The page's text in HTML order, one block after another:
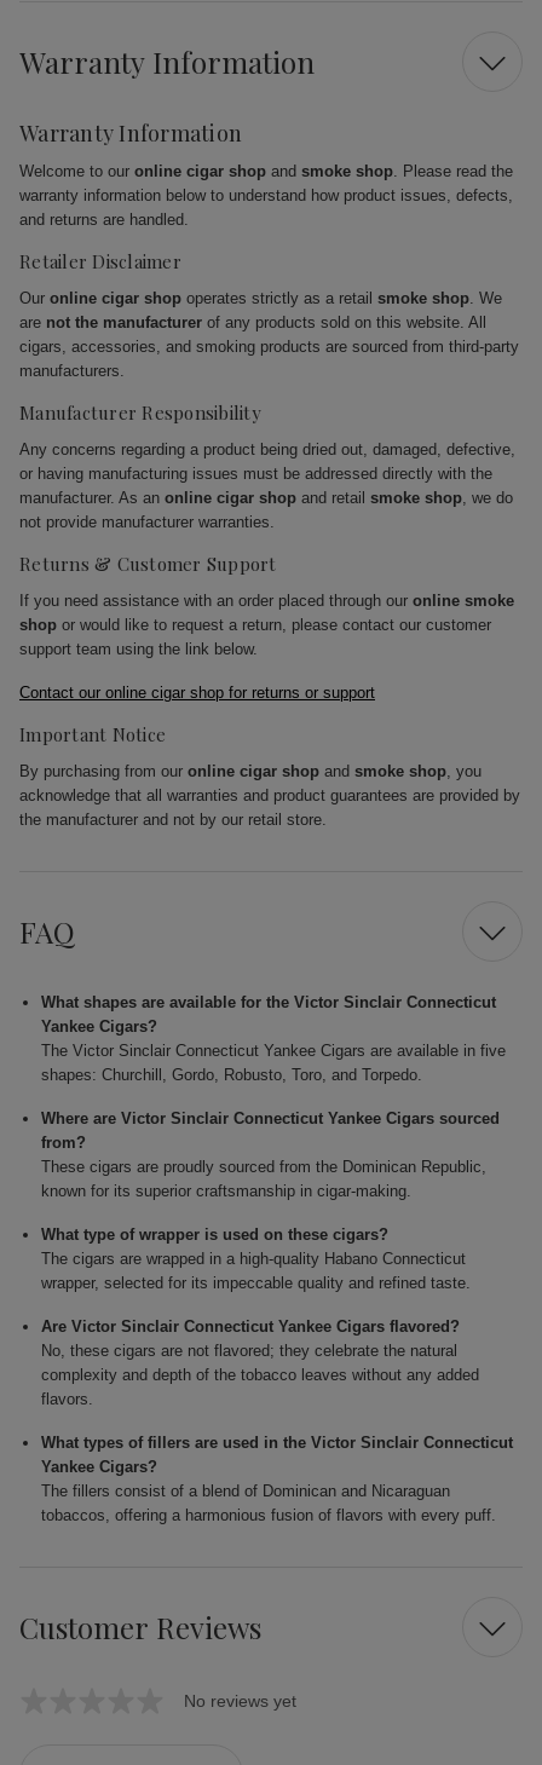
Warranty Information
Warranty Information
Welcome to our online cigar shop and smoke shop. Please read the
warranty information below to understand how product issues, defects,
and returns are handled.
Retailer Disclaimer
Our online cigar shop operates strictly as a retail smoke shop. We
are not the manufacturer of any products sold on this website. All
cigars, accessories, and smoking products are sourced from third-party
manufacturers.
Manufacturer Responsibility
Any concerns regarding a product being dried out, damaged, defective,
or having manufacturing issues must be addressed directly with the
manufacturer. As an online cigar shop and retail smoke shop, we do
not provide manufacturer warranties.
Returns & Customer Support
If you need assistance with an order placed through our online smoke
shop or would like to request a return, please contact our customer
support team using the link below.
Contact our online cigar shop for returns or support
Important Notice
By purchasing from our online cigar shop and smoke shop, you
acknowledge that all warranties and product guarantees are provided by
the manufacturer and not by our retail store.
FAQ
What shapes are available for the Victor Sinclair Connecticut
Yankee Cigars?
The Victor Sinclair Connecticut Yankee Cigars are available in five
shapes: Churchill, Gordo, Robusto, Toro, and Torpedo.
Where are Victor Sinclair Connecticut Yankee Cigars sourced
from?
These cigars are proudly sourced from the Dominican Republic,
known for its superior craftsmanship in cigar-making.
What type of wrapper is used on these cigars?
The cigars are wrapped in a high-quality Habano Connecticut
wrapper, selected for its impeccable quality and refined taste.
Are Victor Sinclair Connecticut Yankee Cigars flavored?
No, these cigars are not flavored; they celebrate the natural
complexity and depth of the tobacco leaves without any added
flavors.
What types of fillers are used in the Victor Sinclair Connecticut
Yankee Cigars?
The fillers consist of a blend of Dominican and Nicaraguan
tobaccos, offering a harmonious fusion of flavors with every puff.
Customer Reviews
No reviews yet